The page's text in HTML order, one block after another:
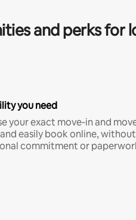
and perks for
you need
your exact move-in and
easily book online,
commitment or